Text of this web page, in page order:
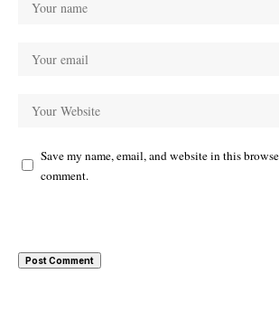
Save my name, email, and website in this
comment.